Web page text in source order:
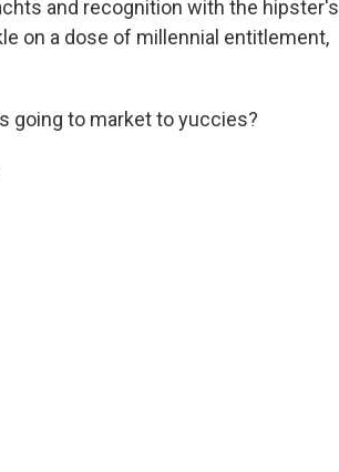
and recognition with the hipster's
on a dose of millennial entitlement,
going to market to yuccies?